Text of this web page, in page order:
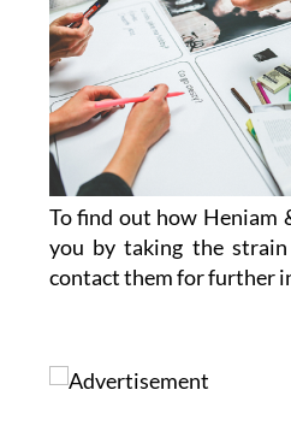
To find out how Heniam
you by taking the
contact them for further